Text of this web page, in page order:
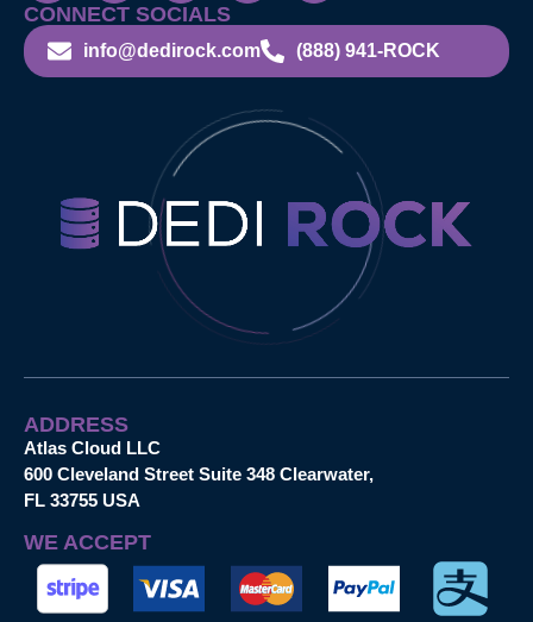
CONNECT SOCIALS
info@dedirock.com (888) 941-ROCK
ADDRESS
Atlas Cloud LLC
600 Cleveland Street Suite 348 Clearwater,
FL 33755 USA
WE ACCEPT